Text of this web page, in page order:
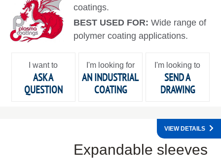
coatings.
BEST USED FOR:Wide range of
polymer coating applications.
I want to
ASK A
QUESTION
I'm looking for
AN INDUSTRIAL
COATING
I'm looking to
SEND A
DRAWING
Expandable sleeves
VIEW DETAILS